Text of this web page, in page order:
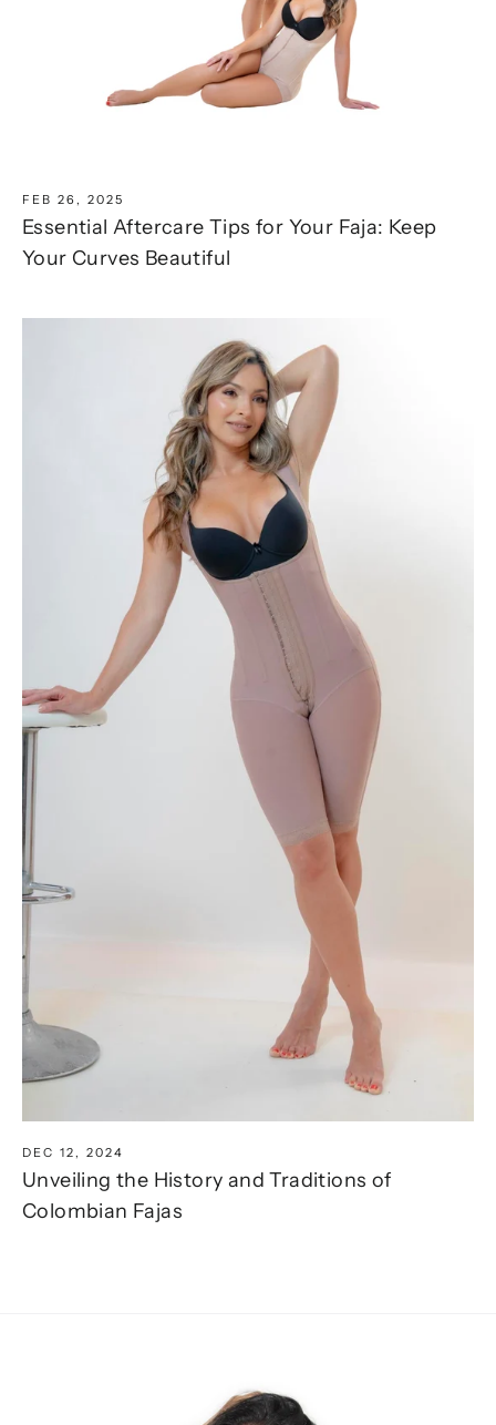
FEB 26, 2025
Essential Aftercare Tips for Your Faja: Keep
Your Curves Beautiful
DEC 12, 2024
Unveiling the History and Traditions of
Colombian Fajas